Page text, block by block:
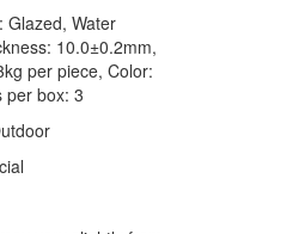
Glazed, Water
10.0±0.2mm,
per piece, Color:
per box: 3